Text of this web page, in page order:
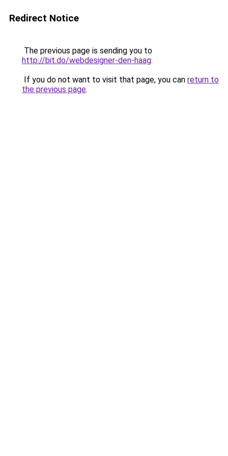
Redirect Notice
The previous page is sending you to
http://bit.do/webdesigner-den-haag.
If you do not want to visit that page, you can return to
the previous page.